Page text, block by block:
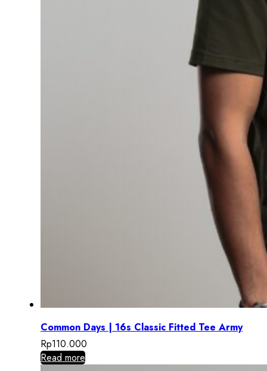
Common Days | 16s Classic Fitted Tee Army
Rp110.000
Read more